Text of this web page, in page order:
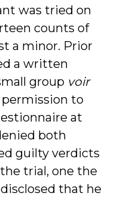
was tried on
counts of
a minor. Prior
a written
group voir
to
at
both
guilty verdicts
trial, one the
that he